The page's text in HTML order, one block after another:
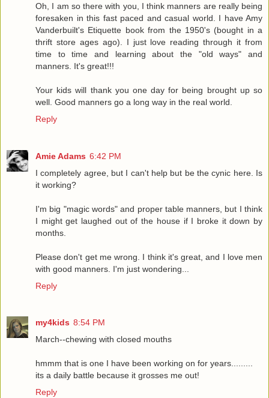
Oh, I am so there with you, I think manners are really being
foresaken in this fast paced and casual world. I have Amy
Vanderbuilt's Etiquette book from the 1950's (bought in a
thrift store ages ago). I just love reading through it from
time to time and learning about the "old ways" and
manners. It's great!!!
Your kids will thank you one day for being brought up so
well. Good manners go a long way in the real world.
Reply
Amie Adams 6:42 PM
I completely agree, but I can't help but be the cynic here. Is
it working?
I'm big "magic words" and proper table manners, but I think
I might get laughed out of the house if I broke it down by
months.
Please don't get me wrong. I think it's great, and I love men
with good manners. I'm just wondering...
Reply
my4kids 8:54 PM
March--chewing with closed mouths
hmmm that is one I have been working on for years.........
its a daily battle because it grosses me out!
Reply